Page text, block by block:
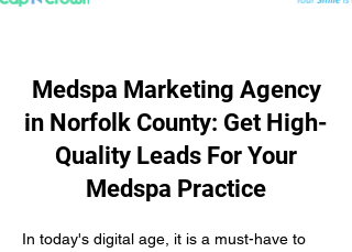
Medspa Marketing Agency
in Norfolk County: Get High-
Quality Leads For Your
Medspa Practice
In today's digital age, it is a must-have to